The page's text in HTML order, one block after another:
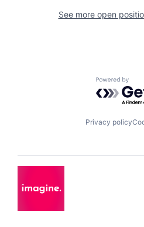
See more open
Powered
Privacy policy